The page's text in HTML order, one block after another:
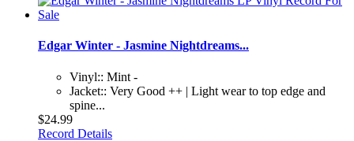
Edgar Winter - Jasmine Nightdreams...
Vinyl:: Mint -
Jacket:: Very Good ++ | Light wear to top edge and
spine...
$24.99
Record Details